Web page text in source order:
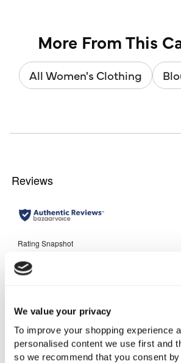
We value your privacy
To improve your shopping experience
personalised content we use first and
so we recommend that you consent
More From This
All Women's Clothing